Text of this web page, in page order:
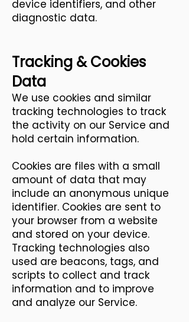
device identifiers, and other
diagnostic data.
Tracking & Cookies
Data
We use cookies and similar
tracking technologies to track
the activity on our Service and
hold certain information.
Cookies are files with a small
amount of data that may
include an anonymous unique
identifier. Cookies are sent to
your browser from a website
and stored on your device.
Tracking technologies also
used are beacons, tags, and
scripts to collect and track
information and to improve
and analyze our Service.